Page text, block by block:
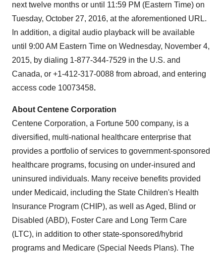
next twelve months or until 11:59 PM (Eastern Time) on
Tuesday, October 27, 2016, at the aforementioned URL.
In addition, a digital audio playback will be available
until 9:00 AM Eastern Time on Wednesday, November 4,
2015, by dialing 1-877-344-7529 in the U.S. and
Canada, or +1-412-317-0088 from abroad, and entering
access code 10073458.
About Centene Corporation
Centene Corporation, a Fortune 500 company, is a
diversified, multi-national healthcare enterprise that
provides a portfolio of services to government-sponsored
healthcare programs, focusing on under-insured and
uninsured individuals. Many receive benefits provided
under Medicaid, including the State Children's Health
Insurance Program (CHIP), as well as Aged, Blind or
Disabled (ABD), Foster Care and Long Term Care
(LTC), in addition to other state-sponsored/hybrid
programs and Medicare (Special Needs Plans). The